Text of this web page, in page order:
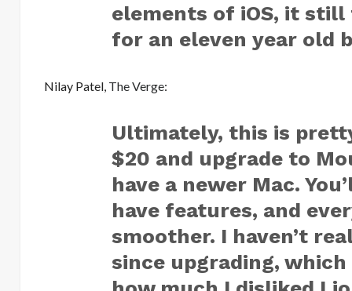
elements of iOS, it
for an eleven year old
Nilay Patel, The Verge:
Ultimately, this is
$20 and upgrade to
have a newer Mac.
have features, and
smoother. I haven’t
since upgrading,